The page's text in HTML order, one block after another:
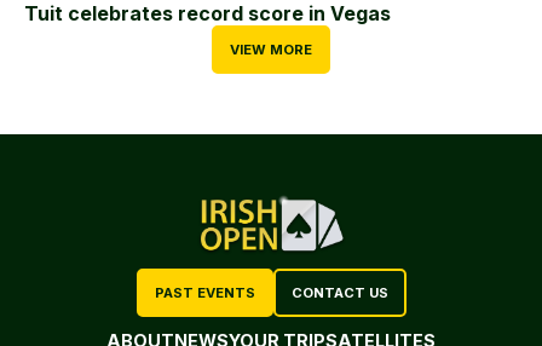
Tuit celebrates record score in Vegas
VIEW MORE
PAST EVENTS CONTACT US
ABOUTNEWSYOUR TRIPSATELLITES